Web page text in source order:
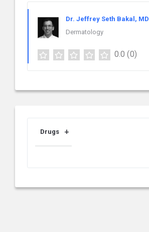
Dr. Jeffrey Seth Bakal, MD
Dermatology
0.0 (0)
Drugs